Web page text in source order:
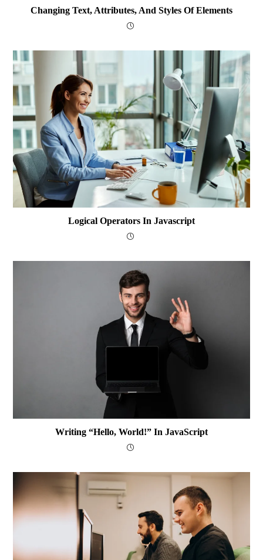
Changing Text, Attributes, And Styles Of Elements
Logical Operators In Javascript
Writing “Hello, World!” In JavaScript